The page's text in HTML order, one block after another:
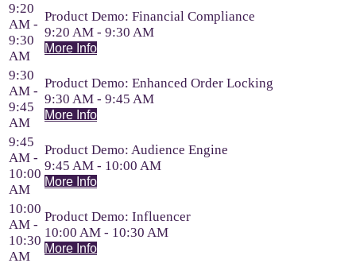
9:20
AM -
9:30
AM
Product Demo: Financial Compliance
9:20 AM - 9:30 AM
More Info
9:30
AM -
9:45
AM
Product Demo: Enhanced Order Locking
9:30 AM - 9:45 AM
More Info
9:45
AM -
10:00
AM
Product Demo: Audience Engine
9:45 AM - 10:00 AM
More Info
10:00
AM -
10:30
AM
Product Demo: Influencer
10:00 AM - 10:30 AM
More Info